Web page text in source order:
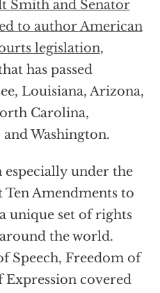
Smith and Senator
to author American
legislation,
has passed
Louisiana, Arizona,
Carolina,
Washington.
under the
Amendments to
unique set of rights
the world.
Speech, Freedom of
Expression covered